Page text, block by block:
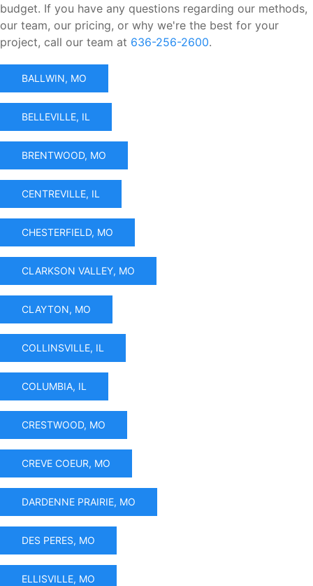
budget. If you have any questions regarding our methods,
our team, our pricing, or why we're the best for your
project, call our team at 636-256-2600.
BALLWIN, MO
BELLEVILLE, IL
BRENTWOOD, MO
CENTREVILLE, IL
CHESTERFIELD, MO
CLARKSON VALLEY, MO
CLAYTON, MO
COLLINSVILLE, IL
COLUMBIA, IL
CRESTWOOD, MO
CREVE COEUR, MO
DARDENNE PRAIRIE, MO
DES PERES, MO
ELLISVILLE, MO